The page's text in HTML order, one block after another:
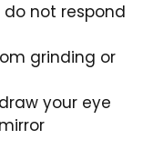
not respond
grinding or
your eye